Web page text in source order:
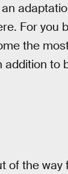
For you
the
addition
of the